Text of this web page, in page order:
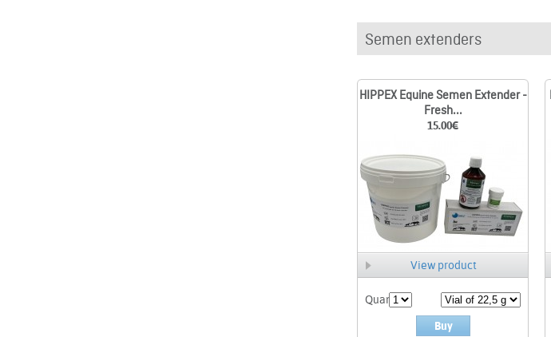
Semen extenders
HIPPEX Equine Semen Extender -
Fresh...
15.00€
View product
Quant.
Buy